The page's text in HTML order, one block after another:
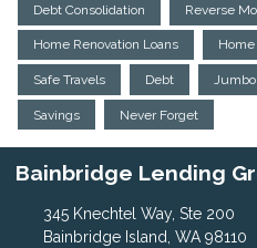
Debt Consolidation Reverse
Home Renovation Loans
Safe Travels Debt
Savings Never Forget
Bainbridge Lending
345 Knechtel Way, Ste 200
Bainbridge Island, WA 98110